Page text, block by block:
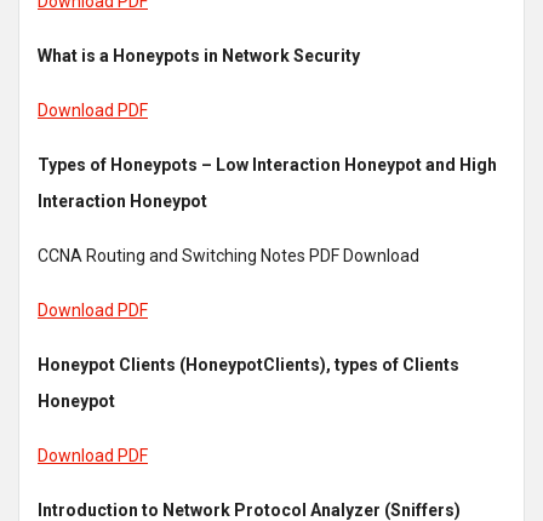
What is a Honeypots in Network Security
Download PDF
Types of Honeypots – Low Interaction Honeypot and High
Interaction Honeypot
CCNA Routing and Switching Notes PDF Download
Download PDF
Honeypot Clients (HoneypotClients), types of Clients
Honeypot
Download PDF
Introduction to Network Protocol Analyzer (Sniffers)